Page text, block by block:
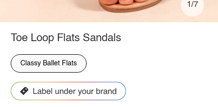
1/7
Toe Loop Flats Sandals
Classy Ballet Flats